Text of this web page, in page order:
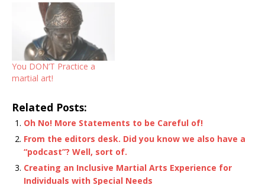
You DON’T Practice a
martial art!
Related Posts:
Oh No! More Statements to be Careful of!
From the editors desk. Did you know we also have a
“podcast”? Well, sort of.
Creating an Inclusive Martial Arts Experience for
Individuals with Special Needs